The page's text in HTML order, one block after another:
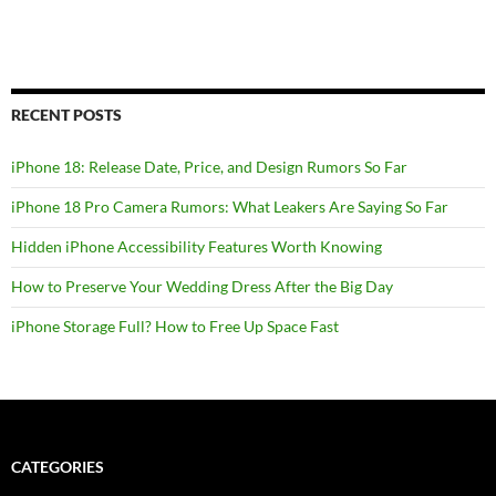
RECENT POSTS
iPhone 18: Release Date, Price, and Design Rumors So Far
iPhone 18 Pro Camera Rumors: What Leakers Are Saying So Far
Hidden iPhone Accessibility Features Worth Knowing
How to Preserve Your Wedding Dress After the Big Day
iPhone Storage Full? How to Free Up Space Fast
CATEGORIES